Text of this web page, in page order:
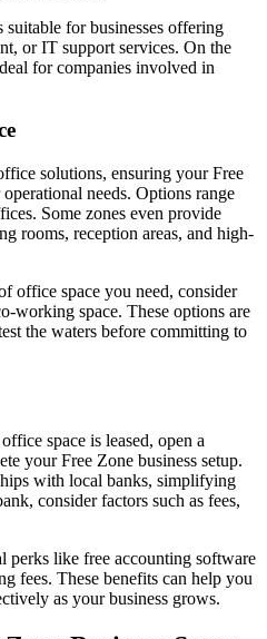
suitable for businesses offering
or IT support services. On the
for companies involved in
solutions, ensuring your Free
needs. Options range
Some zones even provide
rooms, reception areas, and high-
office space you need, consider
working space. These options are
the waters before committing to
space is leased, open a
your Free Zone business setup.
with local banks, simplifying
consider factors such as fees,
perks like free accounting software
fees. These benefits can help you
as your business grows.